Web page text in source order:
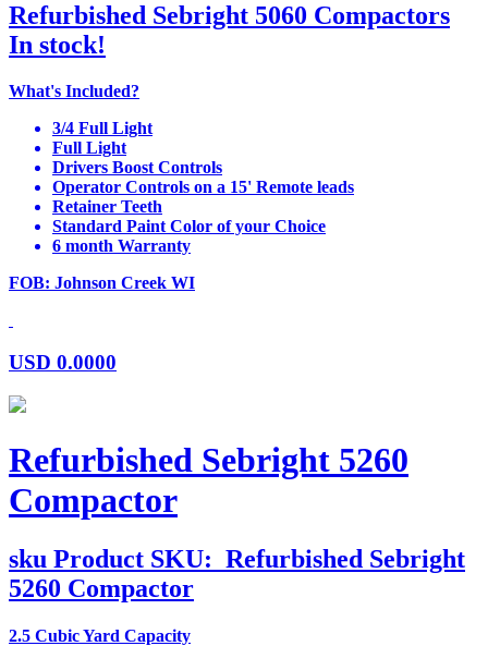
Refurbished Sebright 5060 Compactors
In stock!
What's Included?
3/4 Full Light
Full Light
Drivers Boost Controls
Operator Controls on a 15' Remote leads
Retainer Teeth
Standard Paint Color of your Choice
6 month Warranty
FOB: Johnson Creek WI
USD 0.0000
Refurbished Sebright 5260
Compactor
sku Product SKU: Refurbished Sebright
5260 Compactor
2.5 Cubic Yard Capacity